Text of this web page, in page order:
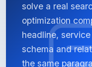
solve a real
optimization
headline,
schema and
the same